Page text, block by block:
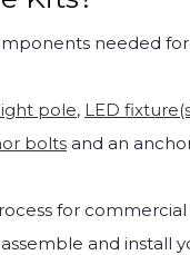
needed
pole, LED
bolts and an
for
and install